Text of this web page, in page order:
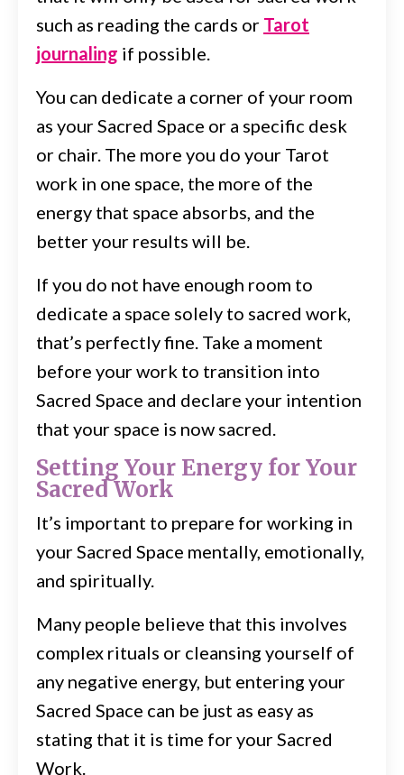
such as reading the cards or Tarot
journaling if possible.
You can dedicate a corner of your room
as your Sacred Space or a specific desk
or chair. The more you do your Tarot
work in one space, the more of the
energy that space absorbs, and the
better your results will be.
If you do not have enough room to
dedicate a space solely to sacred work,
that’s perfectly fine. Take a moment
before your work to transition into
Sacred Space and declare your intention
that your space is now sacred.
Setting Your Energy for Your
Sacred Work
It’s important to prepare for working in
your Sacred Space mentally, emotionally,
and spiritually.
Many people believe that this involves
complex rituals or cleansing yourself of
any negative energy, but entering your
Sacred Space can be just as easy as
stating that it is time for your Sacred
Work.